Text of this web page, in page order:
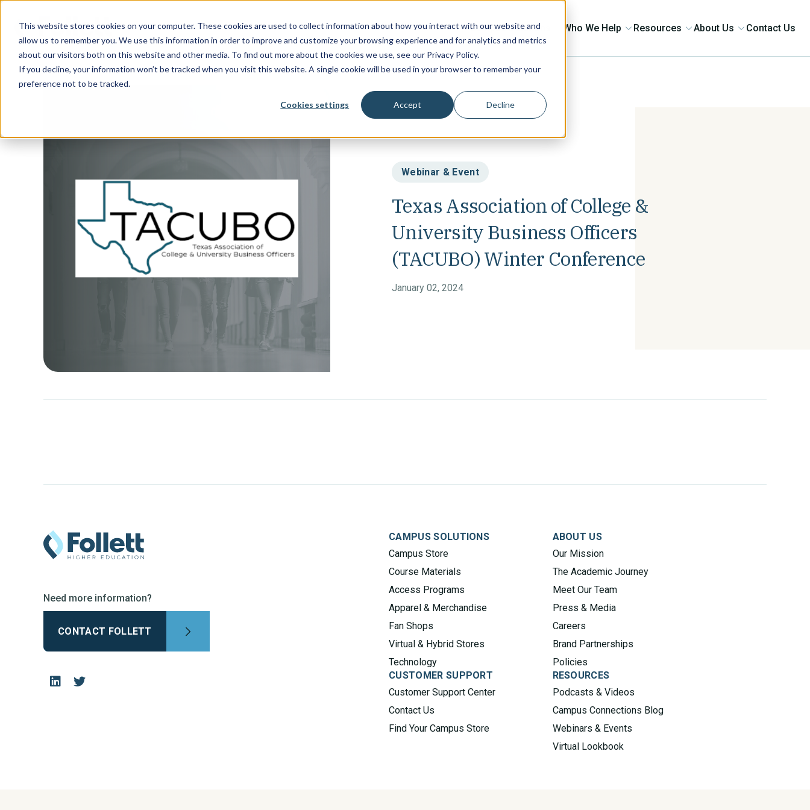
This website stores cookies on your computer. These cookies are used to collect information about how you interact with our website and
allow us to remember you. We use this information in order to improve and customize your browsing experience and for analytics and metrics
about our visitors both on this website and other media. To find out more about the cookies we use, see our Privacy Policy.
If you decline, your information won’t be tracked when you visit this website. A single cookie will be used in your browser to remember your
preference not to be tracked.
Cookies settings Accept Decline
Campus Solutions Who We Help Resources About Us Contact Us
Webinar & Event
Texas Association of College &
University Business Officers
(TACUBO) Winter Conference
January 02, 2024
Need more information?
CONTACT FOLLETT
CAMPUS SOLUTIONS
Campus Store
Course Materials
Access Programs
Apparel & Merchandise
Fan Shops
Virtual & Hybrid Stores
Technology
ABOUT US
Our Mission
The Academic Journey
Meet Our Team
Press & Media
Careers
Brand Partnerships
Policies
CUSTOMER SUPPORT
Customer Support Center
Contact Us
Find Your Campus Store
RESOURCES
Podcasts & Videos
Campus Connections Blog
Webinars & Events
Virtual Lookbook